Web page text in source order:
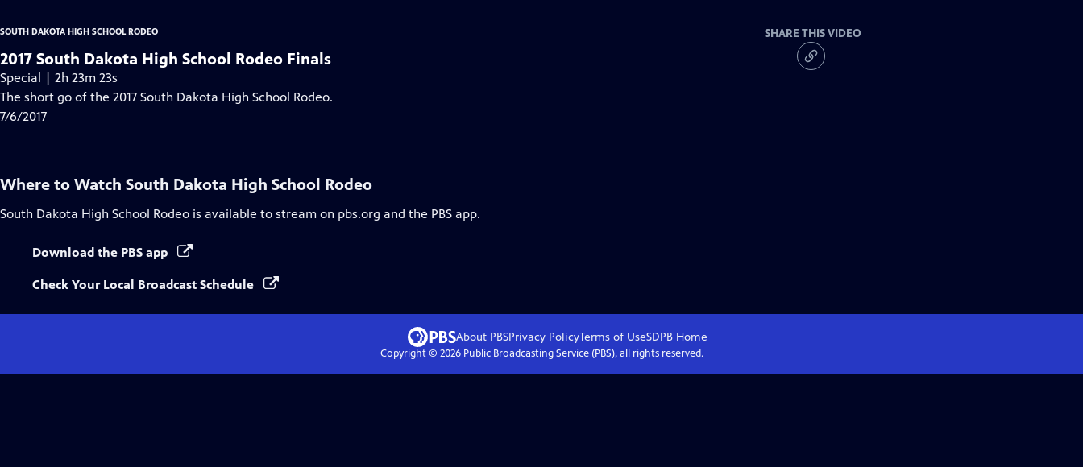
SOUTH DAKOTA HIGH SCHOOL RODEO
2017 South Dakota High School Rodeo Finals
Special | 2h 23m 23s
The short go of the 2017 South Dakota High School Rodeo.
7/6/2017
SHARE THIS VIDEO
Where to Watch South Dakota High School Rodeo
South Dakota High School Rodeo is available to stream on pbs.org and the PBS app.
Download the PBS app
Check Your Local Broadcast Schedule
About PBSPrivacy PolicyTerms of UseSDPB Home
Copyright © 2026Public Broadcasting Service (PBS), all rights reserved.